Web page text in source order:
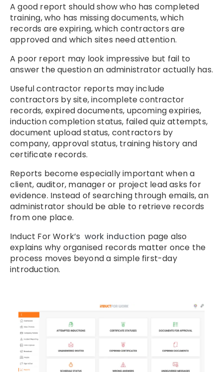
A good report should show who has completed
training, who has missing documents, which
records are expiring, which contractors are
approved and which sites need attention.
A poor report may look impressive but fail to
answer the question an administrator actually has.
Useful contractor reports may include
contractors by site, incomplete contractor
records, expired documents, upcoming expiries,
induction completion status, failed quiz attempts,
document upload status, contractors by
company, approval status, training history and
certificate records.
Reports become especially important when a
client, auditor, manager or project lead asks for
evidence. Instead of searching through emails, an
administrator should be able to retrieve records
from one place.
Induct For Work’s work induction page also
explains why organised records matter once the
process moves beyond a simple first-day
introduction.